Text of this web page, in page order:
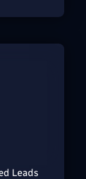
Leads